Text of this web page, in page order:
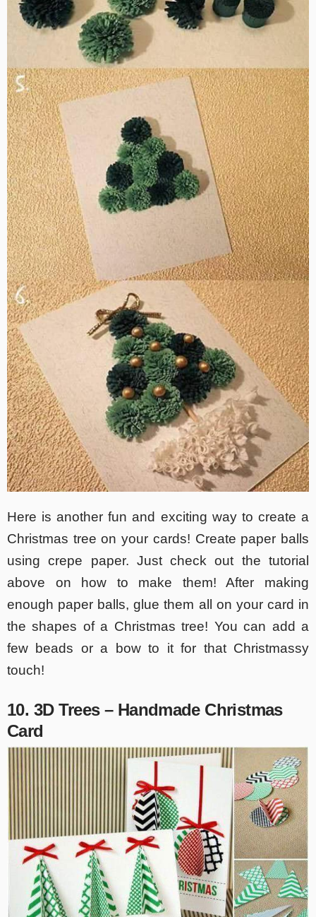
Here is another fun and exciting way to create a
Christmas tree on your cards! Create paper balls
using crepe paper. Just check out the tutorial
above on how to make them! After making
enough paper balls, glue them all on your card in
the shapes of a Christmas tree! You can add a
few beads or a bow to it for that Christmassy
touch!
10. 3D Trees – Handmade Christmas
Card